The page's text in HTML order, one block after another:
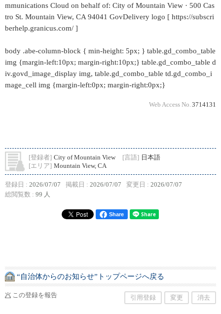
mmunications Cloud on behalf of: City of Mountain View · 500 Cas
tro St. Mountain View, CA 94041 GovDelivery logo [ https://subscri
berhelp.granicus.com/ ]
body .abe-column-block { min-height: 5px; } table.gd_combo_table
img {margin-left:10px; margin-right:10px;} table.gd_combo_table d
iv.govd_image_display img, table.gd_combo_table td.gd_combo_i
mage_cell img {margin-left:0px; margin-right:0px;}
Web Access No. 3714131
[登録者] City of Mountain View [言語] 日本語
[エリア] Mountain View, CA
登録日 : 2026/07/07 掲載日 : 2026/07/07 変更日 : 2026/07/07
総閲覧数 : 99 人
Share
“自治体からのお知らせ”トップページへ戻る
この登録を報告 引用登録 変更 消去